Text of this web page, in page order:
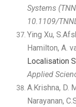
Systems
10.1109/
Ying Xu,
Hamilton, A.
Localisation
Applied
A.Krishna, D.
Narayanan,